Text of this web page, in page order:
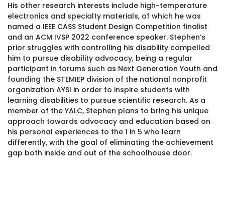
Privacy Policy|Terms of Use
His other research interests include high-temperature
electronics and specialty materials, of which he was
named a IEEE CASS Student Design Competition finalist
and an ACM IVSP 2022 conference speaker. Stephen’s
prior struggles with controlling his disability compelled
him to pursue disability advocacy, being a regular
participant in forums such as Next Generation Youth and
founding the STEMIEP division of the national nonprofit
organization AYSI in order to inspire students with
learning disabilities to pursue scientific research. As a
member of the YALC, Stephen plans to bring his unique
approach towards advocacy and education based on
his personal experiences to the 1 in 5 who learn
differently, with the goal of eliminating the achievement
gap both inside and out of the schoolhouse door.